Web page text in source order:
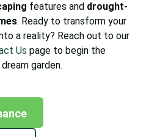
features and drought-
. Ready to transform your
a reality? Reach out to our
Us page to begin the
garden.